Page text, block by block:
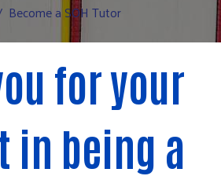
Become a SOH Tutor
for your
in being a